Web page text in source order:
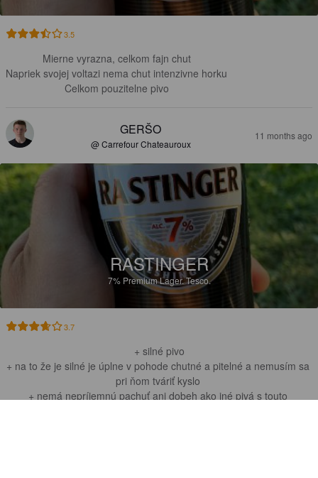
3.5
Mierne vyrazna, celkom fajn chut
Napriek svojej voltazi nema chut intenzivne horku
Celkom pouzitelne pivo
GERŠO
@ Carrefour Chateauroux
11 months ago
RASTINGER
7% Premium Lager.Tesco.
3.7
+ silné pivo
+ na to že je silné je úplne v pohode chutné a pitelné a nemusím sa
pri ňom tváriť kyslo
+ nemá nepríjemnú pachuť ani dobeh ako iné pivá s touto